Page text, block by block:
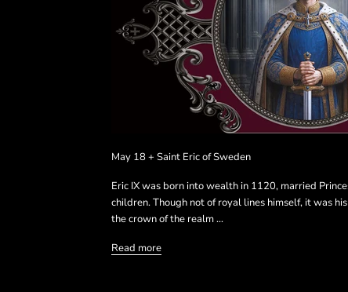
May 18 + Saint Eric of Sweden
Eric IX was born into wealth in 1120, married
children. Though not of royal lines himself, it was
the crown of the realm ...
Read more